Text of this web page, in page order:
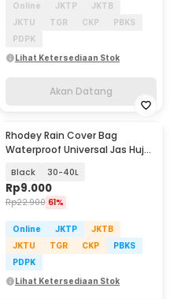
Online JKTP
JKTB
JKTU
TGR CKP
PBKS
PDPK
Lihat Ketersediaan Stok
Akan Datang
Rhodey Rain Cover Bag
Waterproof Universal Jas Hujan
Black 30-40L
Rp9.000
Rp22.900 61%
Online JKTP
JKTB
JKTU
TGR CKP
PBKS
PDPK
Lihat Ketersediaan Stok